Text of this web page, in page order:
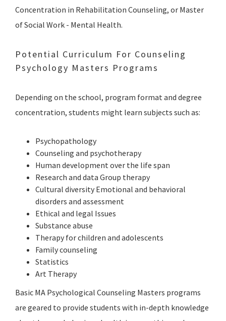
Concentration in Rehabilitation Counseling, or Master
of Social Work - Mental Health.
Potential Curriculum For Counseling
Psychology Masters Programs
Depending on the school, program format and degree
concentration, students might learn subjects such as:
Psychopathology
Counseling and psychotherapy
Human development over the life span
Research and data Group therapy
Cultural diversity Emotional and behavioral
disorders and assessment
Ethical and legal Issues
Substance abuse
Therapy for children and adolescents
Family counseling
Statistics
Art Therapy
Basic MA Psychological Counseling Masters programs
are geared to provide students with in-depth knowledge